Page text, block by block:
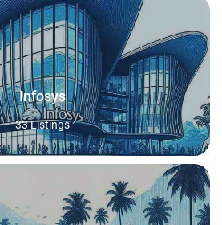
Infosys
33 Listings